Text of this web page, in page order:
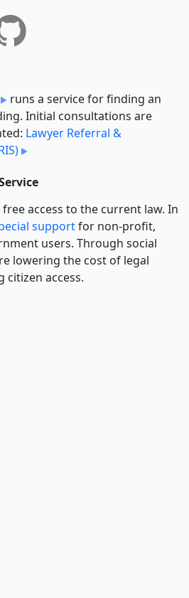
runs a service for finding an
Initial consultations are
Lawyer Referral &
access to the current law. In
supportfor non-profit,
users. Through social
lowering the cost of legal
citizen access.